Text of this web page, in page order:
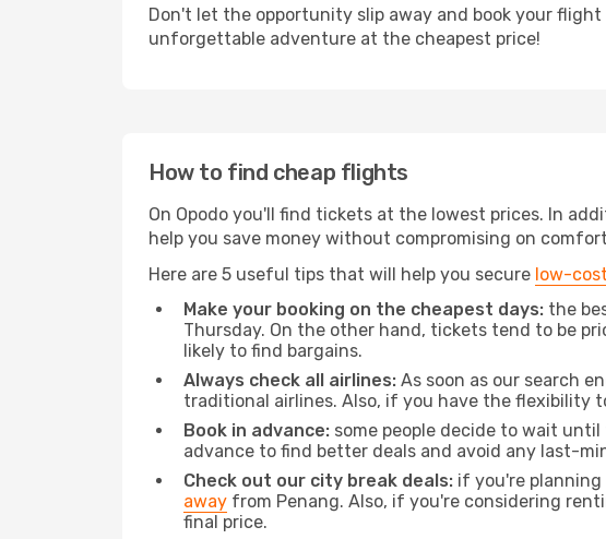
Don't let the opportunity slip away and book your flight
unforgettable adventure at the cheapest price!
How to find cheap flights
On Opodo you'll find tickets at the lowest prices. In
help you save money without compromising on
Here are 5 useful tips that will help you secure low-
Make your booking on the cheapest days: the
Thursday. On the other hand, tickets tend to be
likely to find bargains.
Always check all airlines: As soon as our search
traditional airlines. Also, if you have the flexibility
Book in advance: some people decide to wait
advance to find better deals and avoid any last-
Check out our city break deals: if you're planning
away from Penang. Also, if you're considering
final price.